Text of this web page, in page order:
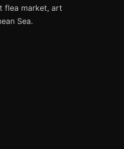
flea market, art
Sea.